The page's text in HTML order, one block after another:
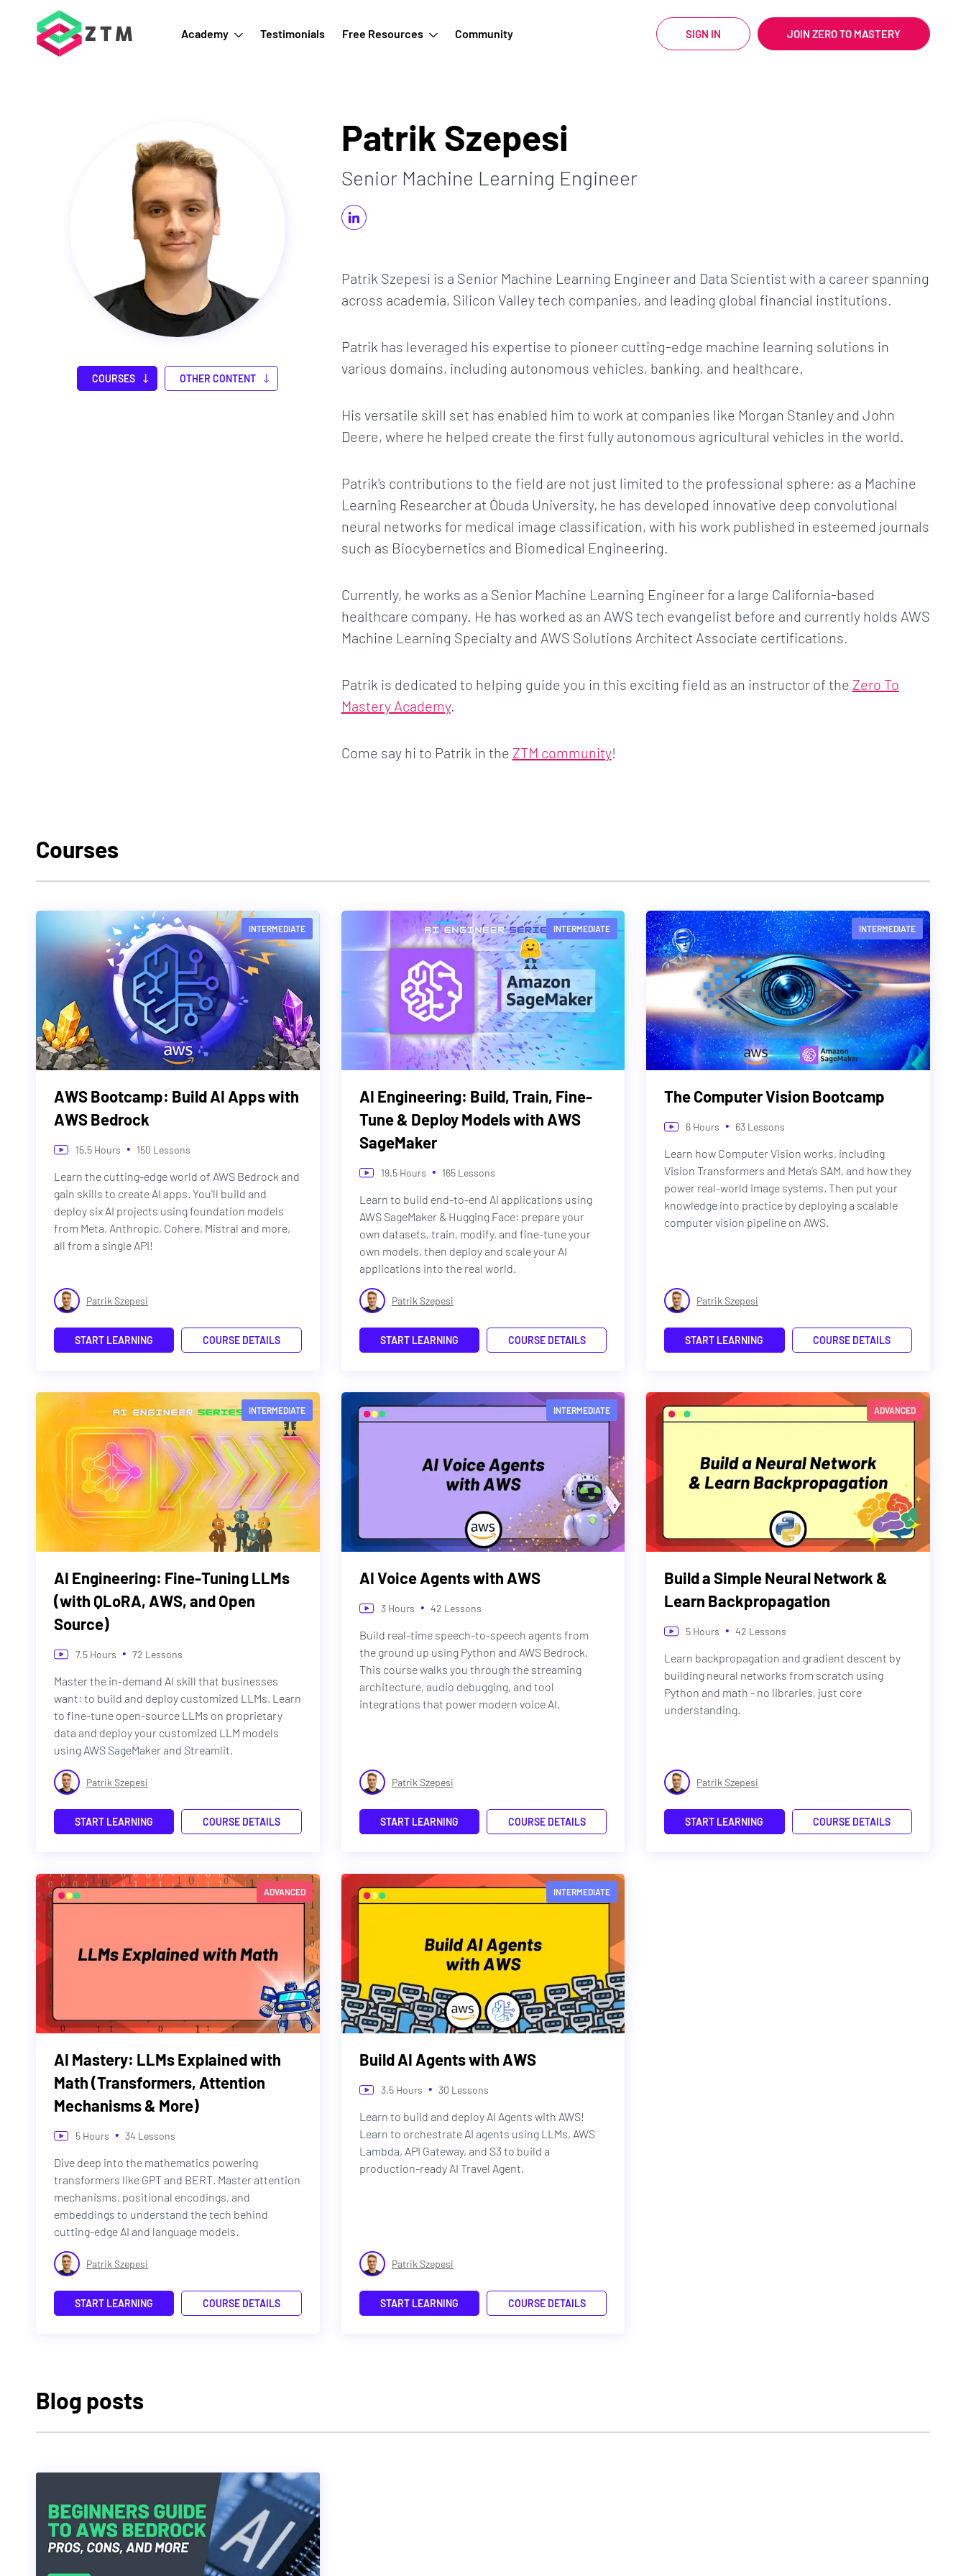
Academy Testimonials Free Resources Community SIGN IN JOIN ZERO TO MASTERY
COURSES OTHER CONTENT
Patrik Szepesi
Senior Machine Learning Engineer
Patrik Szepesi is a Senior Machine Learning Engineer and Data Scientist with a career spanning
across academia, Silicon Valley tech companies, and leading global financial institutions.
Patrik has leveraged his expertise to pioneer cutting-edge machine learning solutions in
various domains, including autonomous vehicles, banking, and healthcare.
His versatile skill set has enabled him to work at companies like Morgan Stanley and John
Deere, where he helped create the first fully autonomous agricultural vehicles in the world.
Patrik's contributions to the field are not just limited to the professional sphere; as a Machine
Learning Researcher at Óbuda University, he has developed innovative deep convolutional
neural networks for medical image classification, with his work published in esteemed journals
such as Biocybernetics and Biomedical Engineering.
Currently, he works as a Senior Machine Learning Engineer for a large California-based
healthcare company. He has worked as an AWS tech evangelist before and currently holds AWS
Machine Learning Specialty and AWS Solutions Architect Associate certifications.
Patrik is dedicated to helping guide you in this exciting field as an instructor of the Zero To
Mastery Academy.
Come say hi to Patrik in the ZTM community!
Courses
INTERMEDIATE
AWS Bootcamp: Build AI Apps with
AWS Bedrock
15.5 Hours • 150 Lessons
Learn the cutting-edge world of AWS Bedrock and
gain skills to create AI apps. You'll build and
deploy six AI projects using foundation models
from Meta, Anthropic, Cohere, Mistral and more,
all from a single API!
Patrik Szepesi
START LEARNING COURSE DETAILS
INTERMEDIATE
AI Engineering: Build, Train, Fine-
Tune & Deploy Models with AWS
SageMaker
19.5Hours • 165Lessons
Learn to build end-to-end AI applications using
AWS SageMaker & Hugging Face: prepare your
own datasets, train, modify, and fine-tune your
own models, then deploy and scale your AI
applications into the real world.
Patrik Szepesi
START LEARNING COURSE DETAILS
INTERMEDIATE
The Computer Vision Bootcamp
6 Hours • 63 Lessons
Learn how Computer Vision works, including
Vision Transformers and Meta’s SAM, and how they
power real-world image systems. Then put your
knowledge into practice by deploying a scalable
computer vision pipeline on AWS.
Patrik Szepesi
START LEARNING COURSE DETAILS
INTERMEDIATE
AI Engineering: Fine-Tuning LLMs
(with QLoRA, AWS, and Open
Source)
7.5 Hours • 72 Lessons
Master the in-demand AI skill that businesses
want: to build and deploy customized LLMs. Learn
to fine-tune open-source LLMs on proprietary
data and deploy your customized LLM models
using AWS SageMaker and Streamlit.
Patrik Szepesi
START LEARNING COURSE DETAILS
INTERMEDIATE
AI Voice Agents with AWS
3Hours • 42 Lessons
Build real-time speech-to-speech agents from
the ground up using Python and AWS Bedrock.
This course walks you through the streaming
architecture, audio debugging, and tool
integrations that power modern voice AI.
Patrik Szepesi
START LEARNING COURSE DETAILS
ADVANCED
Build a Simple Neural Network &
Learn Backpropagation
5 Hours • 42 Lessons
Learn backpropagation and gradient descent by
building neural networks from scratch using
Python and math - no libraries, just core
understanding.
Patrik Szepesi
START LEARNING COURSE DETAILS
ADVANCED
AI Mastery: LLMs Explained with
Math (Transformers, Attention
Mechanisms & More)
5 Hours • 34 Lessons
Dive deep into the mathematics powering
transformers like GPT and BERT. Master attention
mechanisms, positional encodings, and
embeddings to understand the tech behind
cutting-edge AI and language models.
Patrik Szepesi
START LEARNING COURSE DETAILS
INTERMEDIATE
Build AI Agents with AWS
3.5Hours • 30 Lessons
Learn to build and deploy AI Agents with AWS!
Learn to orchestrate AI agents using LLMs, AWS
Lambda, API Gateway, and S3 to build a
production-ready AI Travel Agent.
Patrik Szepesi
START LEARNING COURSE DETAILS
Blog posts